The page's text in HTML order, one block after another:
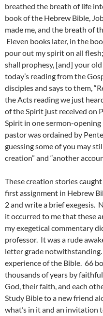
breathed the breath of life
book of the Hebrew Bible,
made me, and the breath of
Eleven books later, in the
pour out my spirit on all
shall prophesy, [and] your
today’s reading from the
disciples and says to them,
the Acts reading we just
of the Spirit just received on
Spirit in one sermon-
pastor was ordained by
guessing some of you may
creation” and “another
These creation stories
first assignment in Hebrew
2 and write a brief exegesis.
it occurred to me that these
my exegetical commentary
professor. It was a rude
letter grade notwithstanding.
experience of the Bible. 66
thousands of years by
God, their faith, and each
Study Bible to a new friend
what’s in it and an invitation